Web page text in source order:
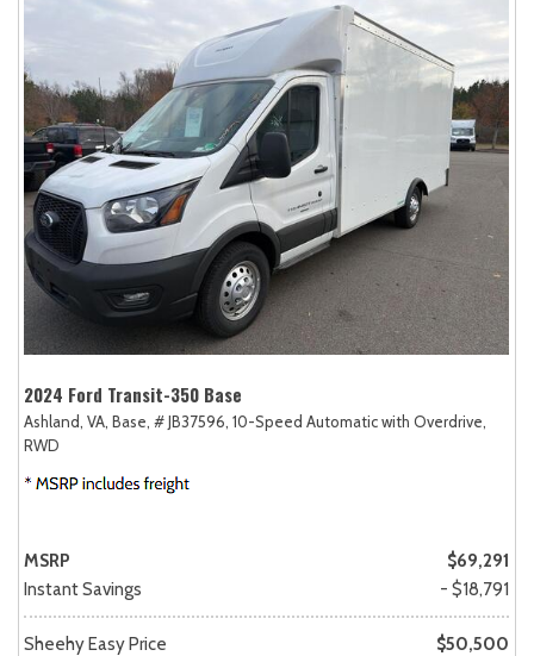
2024 Ford Transit-350 Base
Ashland, VA, Base, # JB37596, 10-Speed Automatic with Overdrive,
RWD
MSRP
$69,291
Instant Savings
- $18,791
Sheehy Easy Price
$50,500